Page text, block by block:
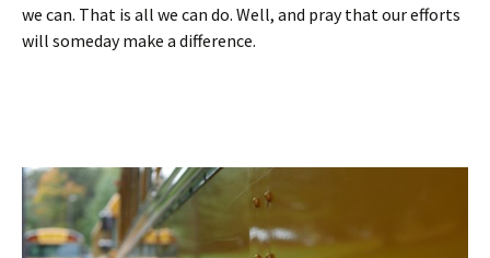
we can. That is all we can do. Well, and pray that our efforts
will someday make a difference.